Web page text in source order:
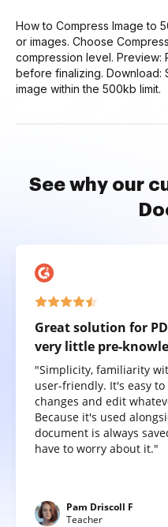
How to Compress Image to
or images. Choose
compression level. Preview:
before finalizing.
image within the 500kb limit.
See why our
Great solution for
very little pre-
"Simplicity, familiarity
user-friendly. It's easy to
changes and edit
Because it's used
document is always
have to worry about it."
Pam Driscoll F
Teacher